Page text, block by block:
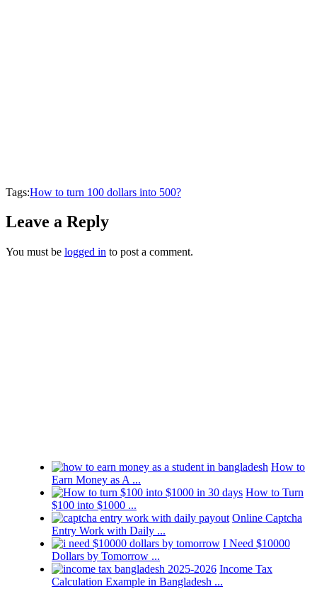
Tags:How to turn 100 dollars into 500?
Leave a Reply
You must be logged in to post a comment.
How to
Earn Money as A ...
How to Turn
$100 into $1000 ...
Online Captcha
Entry Work with Daily ...
I Need $10000
Dollars by Tomorrow ...
Income Tax
Calculation Example in Bangladesh ...